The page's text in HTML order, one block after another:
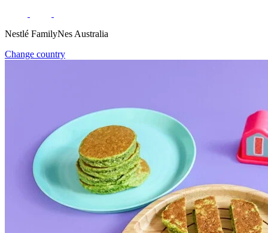
Nestlé FamilyNes Australia
Change country